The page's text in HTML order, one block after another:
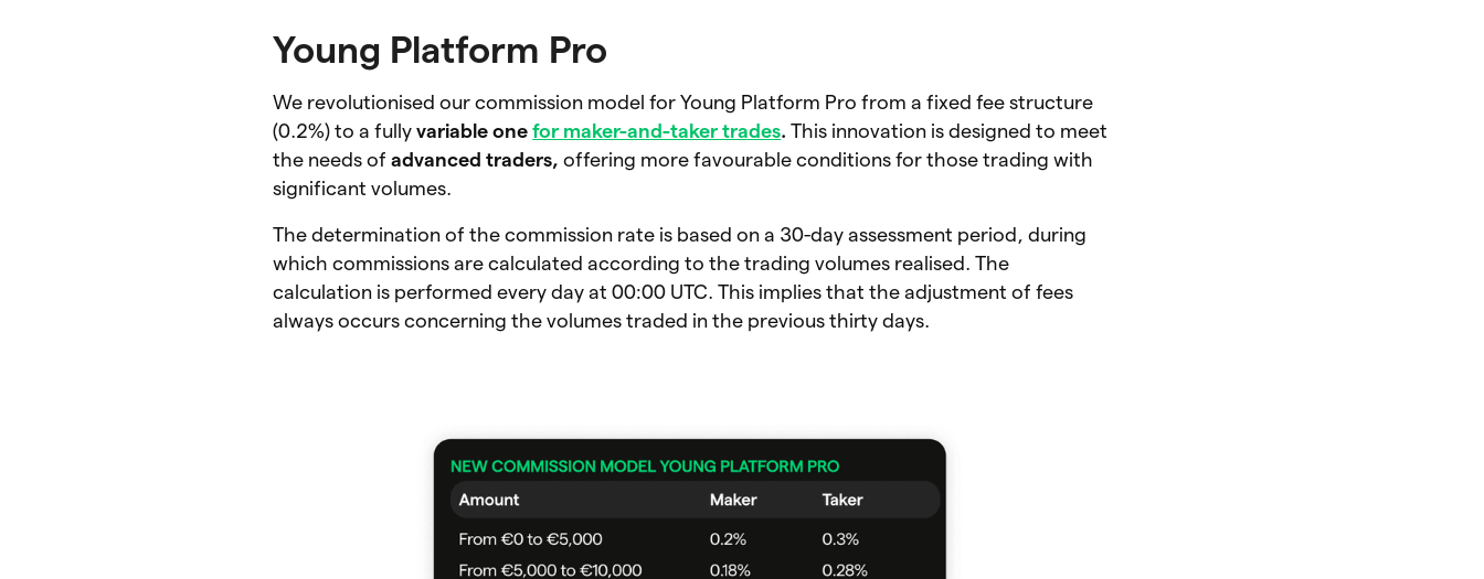
Young Platform Pro
We revolutionised our commission model for Young Platform Pro from a fixed fee structure
(0.2%) to a fullyvariable onefor maker-and-taker trades.This innovation is designed to meet
the needs ofadvanced traders,offering more favourable conditions for those trading with
significant volumes.
The determination of the commission rate is based on a 30-day assessment period, during
which commissions are calculated according to the trading volumes realised. The
calculation is performed every day at 00:00 UTC. This implies that the adjustment of fees
always occurs concerning the volumes traded in the previous thirty days.